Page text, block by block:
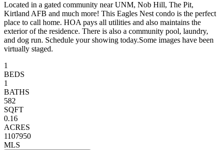
Located in a gated community near UNM, Nob Hill, The Pit,
Kirtland AFB and much more! This Eagles Nest condo is the perfect
place to call home. HOA pays all utilities and also maintains the
exterior of the residence. There is also a community pool, laundry,
and dog run. Schedule your showing today.Some images have been
virtually staged.
1
BEDS
1
BATHS
582
SQFT
0.16
ACRES
1107950
MLS